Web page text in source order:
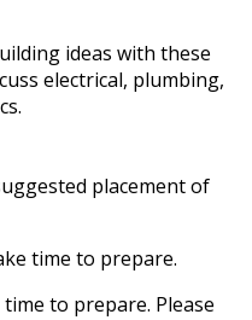
ideas with these
electrical, plumbing,
placement of
time to prepare.
to prepare. Please